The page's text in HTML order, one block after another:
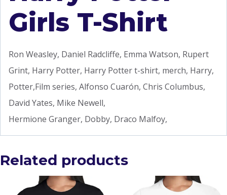
Girls T-Shirt
Ron Weasley, Daniel Radcliffe, Emma Watson, Rupert
Grint, Harry Potter, Harry Potter t-shirt, merch, Harry,
Potter,Film series, Alfonso Cuarón, Chris Columbus,
David Yates, Mike Newell,
Hermione Granger, Dobby, Draco Malfoy,
Related products